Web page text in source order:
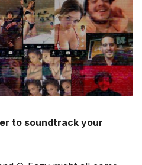
to soundtrack your